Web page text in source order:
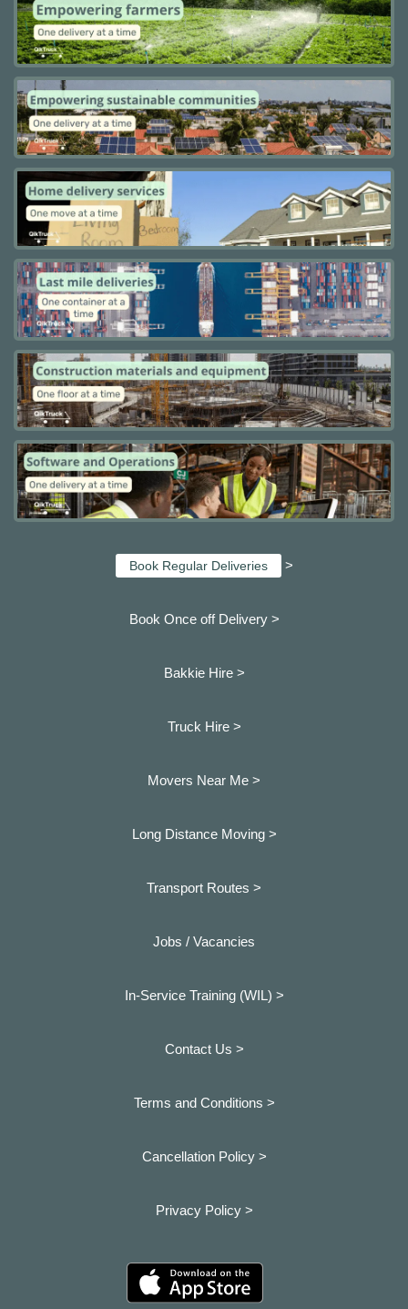
Book Regular Deliveries >
Book Once off Delivery >
Bakkie Hire >
Truck Hire >
Movers Near Me >
Long Distance Moving >
Transport Routes >
Jobs / Vacancies
In-Service Training (WIL) >
Contact Us >
Terms and Conditions >
Cancellation Policy >
Privacy Policy >